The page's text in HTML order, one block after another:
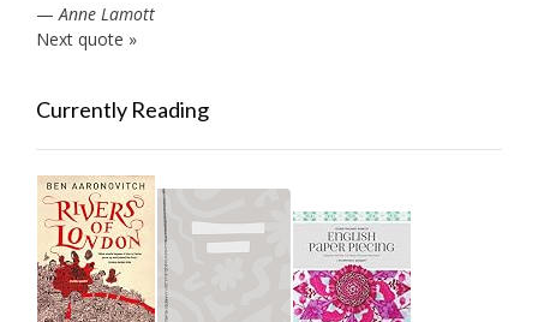
— Anne Lamott
Next quote »
Currently Reading